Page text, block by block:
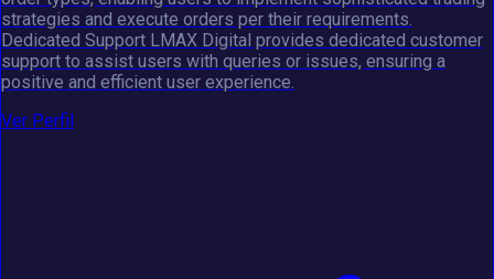
strategies and execute orders per their requirements.
Dedicated Support LMAX Digital provides dedicated customer
support to assist users with queries or issues, ensuring a
positive and efficient user experience.
Ver Perfil